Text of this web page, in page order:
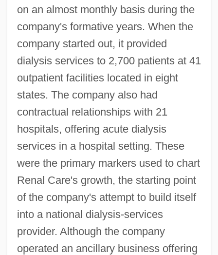
on an almost monthly basis during the
company's formative years. When the
company started out, it provided
dialysis services to 2,700 patients at 41
outpatient facilities located in eight
states. The company also had
contractual relationships with 21
hospitals, offering acute dialysis
services in a hospital setting. These
were the primary markers used to chart
Renal Care's growth, the starting point
of the company's attempt to build itself
into a national dialysis-services
provider. Although the company
operated an ancillary business offering